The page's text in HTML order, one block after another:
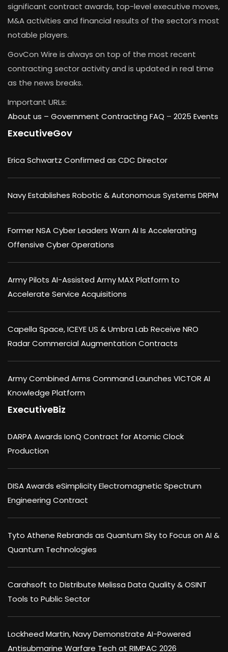
significant contract awards, top-level executive moves,
M&A activities and financial results of the sector’s most
notable players.
GovCon Wire is always on top of the most recent
contracting sector activity and is updated in real time
as the news breaks.
Important URLs:
About us – Government Contracting FAQ – 2025 Events
ExecutiveGov
Erica Schwartz Confirmed as CDC Director
Navy Establishes Robotic & Autonomous Systems DRPM
Former NSA Cyber Leaders Warn AI Is Accelerating
Offensive Cyber Operations
Army Pilots AI-Assisted Army MAX Platform to
Accelerate Service Acquisitions
Capella Space, ICEYE US & Umbra Lab Receive NRO
Radar Commercial Augmentation Contracts
Army Combined Arms Command Launches VICTOR AI
Knowledge Platform
ExecutiveBiz
DARPA Awards IonQ Contract for Atomic Clock
Production
DISA Awards eSimplicity Electromagnetic Spectrum
Engineering Contract
Tyto Athene Rebrands as Quantum Sky to Focus on AI &
Quantum Technologies
Carahsoft to Distribute Melissa Data Quality & OSINT
Tools to Public Sector
Lockheed Martin, Navy Demonstrate AI-Powered
Antisubmarine Warfare Tech at RIMPAC 2026